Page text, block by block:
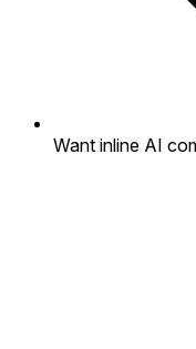
Want inline AI